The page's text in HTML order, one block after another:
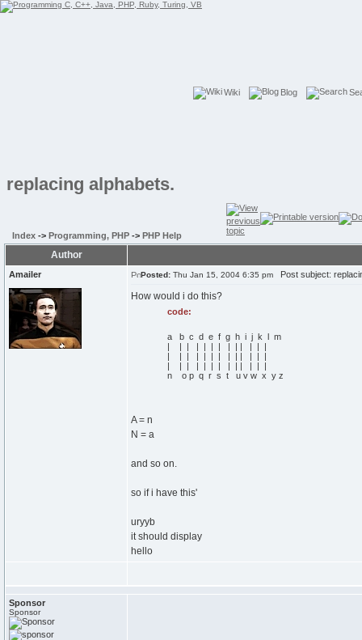
Wiki Blog
replacing alphabets.
Index -> Programming, PHP -> PHP Help
Author
Amailer Posted: Thu Jan 15, 2004 6:35 pm Post subject:
How would i do this?
code:
a b c d e f g h i j k l m
| | | | | | | | | | | | |
| | | | | | | | | | | | |
| | | | | | | | | | | | |
n o p q r s t u v w x y z
A = n
N = a
and so on.
so if i have this'
uryyb
it should display
hello
Sponsor
Sponsor